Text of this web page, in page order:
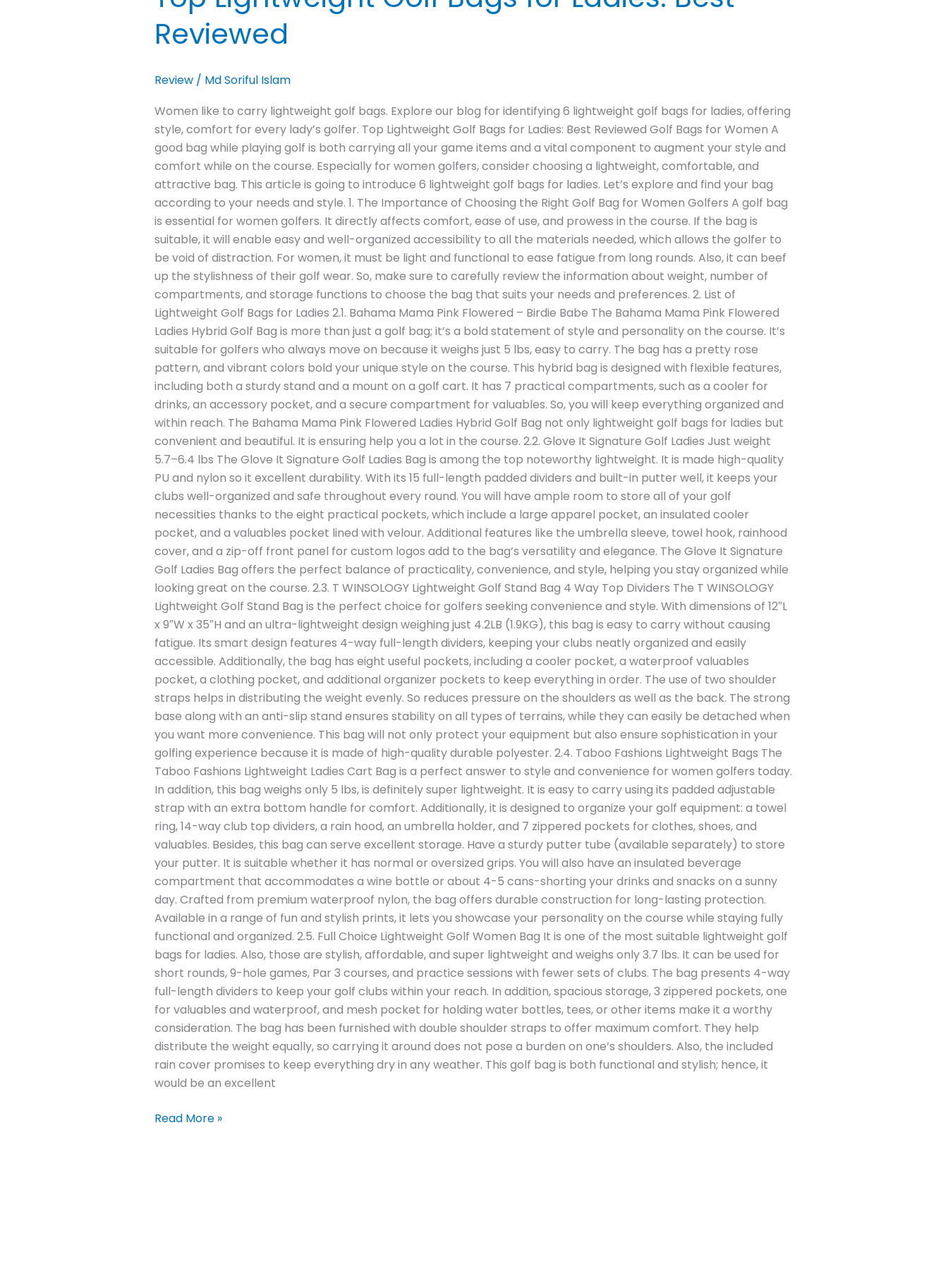
Reviewed
Review/ Md Soriful Islam
Women like to carry lightweight golf bags. Explore our blog for identifying 6 lightweight golf bags for ladies, offering
style, comfort for every lady’s golfer. Top Lightweight Golf Bags for Ladies: Best Reviewed Golf Bags for Women A
good bag while playing golf is both carrying all your game items and a vital component to augment your style and
comfort while on the course. Especially for women golfers, consider choosing a lightweight, comfortable, and
attractive bag. This article is going to introduce 6 lightweight golf bags for ladies. Let’s explore and find your bag
according to your needs and style. 1. The Importance of Choosing the Right Golf Bag for Women Golfers A golf bag
is essential for women golfers. It directly affects comfort, ease of use, and prowess in the course. If the bag is
suitable, it will enable easy and well-organized accessibility to all the materials needed, which allows the golfer to
be void of distraction. For women, it must be light and functional to ease fatigue from long rounds. Also, it can beef
up the stylishness of their golf wear. So, make sure to carefully review the information about weight, number of
compartments, and storage functions to choose the bag that suits your needs and preferences. 2. List of
Lightweight Golf Bags for Ladies 2.1. Bahama Mama Pink Flowered – Birdie Babe The Bahama Mama Pink Flowered
Ladies Hybrid Golf Bag is more than just a golf bag; it’s a bold statement of style and personality on the course. It’s
suitable for golfers who always move on because it weighs just 5 lbs, easy to carry. The bag has a pretty rose
pattern, and vibrant colors bold your unique style on the course. This hybrid bag is designed with flexible features,
including both a sturdy stand and a mount on a golf cart. It has 7 practical compartments, such as a cooler for
drinks, an accessory pocket, and a secure compartment for valuables. So, you will keep everything organized and
within reach. The Bahama Mama Pink Flowered Ladies Hybrid Golf Bag not only lightweight golf bags for ladies but
convenient and beautiful. It is ensuring help you a lot in the course. 2.2. Glove It Signature Golf Ladies Just weight
5.7–6.4 lbs The Glove It Signature Golf Ladies Bag is among the top noteworthy lightweight. It is made high-quality
PU and nylon so it excellent durability. With its 15 full-length padded dividers and built-in putter well, it keeps your
clubs well-organized and safe throughout every round. You will have ample room to store all of your golf
necessities thanks to the eight practical pockets, which include a large apparel pocket, an insulated cooler
pocket, and a valuables pocket lined with velour. Additional features like the umbrella sleeve, towel hook, rainhood
cover, and a zip-off front panel for custom logos add to the bag’s versatility and elegance. The Glove It Signature
Golf Ladies Bag offers the perfect balance of practicality, convenience, and style, helping you stay organized while
looking great on the course. 2.3. T WINSOLOGY Lightweight Golf Stand Bag 4 Way Top Dividers The T WINSOLOGY
Lightweight Golf Stand Bag is the perfect choice for golfers seeking convenience and style. With dimensions of 12″L
x 9″W x 35″H and an ultra-lightweight design weighing just 4.2LB (1.9KG), this bag is easy to carry without causing
fatigue. Its smart design features 4-way full-length dividers, keeping your clubs neatly organized and easily
accessible. Additionally, the bag has eight useful pockets, including a cooler pocket, a waterproof valuables
pocket, a clothing pocket, and additional organizer pockets to keep everything in order. The use of two shoulder
straps helps in distributing the weight evenly. So reduces pressure on the shoulders as well as the back. The strong
base along with an anti-slip stand ensures stability on all types of terrains, while they can easily be detached when
you want more convenience. This bag will not only protect your equipment but also ensure sophistication in your
golfing experience because it is made of high-quality durable polyester. 2.4. Taboo Fashions Lightweight Bags The
Taboo Fashions Lightweight Ladies Cart Bag is a perfect answer to style and convenience for women golfers today.
In addition, this bag weighs only 5 lbs, is definitely super lightweight. It is easy to carry using its padded adjustable
strap with an extra bottom handle for comfort. Additionally, it is designed to organize your golf equipment: a towel
ring, 14-way club top dividers, a rain hood, an umbrella holder, and 7 zippered pockets for clothes, shoes, and
valuables. Besides, this bag can serve excellent storage. Have a sturdy putter tube (available separately) to store
your putter. It is suitable whether it has normal or oversized grips. You will also have an insulated beverage
compartment that accommodates a wine bottle or about 4-5 cans-shorting your drinks and snacks on a sunny
day. Crafted from premium waterproof nylon, the bag offers durable construction for long-lasting protection.
Available in a range of fun and stylish prints, it lets you showcase your personality on the course while staying fully
functional and organized. 2.5. Full Choice Lightweight Golf Women Bag It is one of the most suitable lightweight golf
bags for ladies. Also, those are stylish, affordable, and super lightweight and weighs only 3.7 lbs. It can be used for
short rounds, 9-hole games, Par 3 courses, and practice sessions with fewer sets of clubs. The bag presents 4-way
full-length dividers to keep your golf clubs within your reach. In addition, spacious storage, 3 zippered pockets, one
for valuables and waterproof, and mesh pocket for holding water bottles, tees, or other items make it a worthy
consideration. The bag has been furnished with double shoulder straps to offer maximum comfort. They help
distribute the weight equally, so carrying it around does not pose a burden on one’s shoulders. Also, the included
rain cover promises to keep everything dry in any weather. This golf bag is both functional and stylish; hence, it
would be an excellent
Read More »